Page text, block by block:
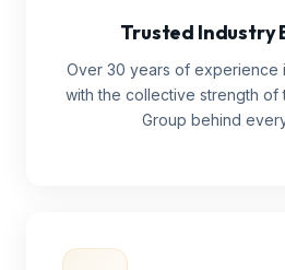
Trusted Industry
Over 30 years of experience
with the collective strength of
Group behind